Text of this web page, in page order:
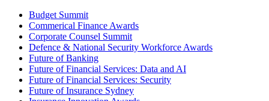
Budget Summit
Commerical Finance Awards
Corporate Counsel Summit
Defence & National Security Workforce Awards
Future of Banking
Future of Financial Services: Data and AI
Future of Financial Services: Security
Future of Insurance Sydney